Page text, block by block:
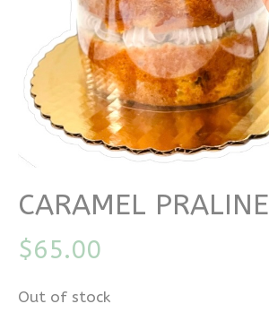
CARAMEL PRALINE
$65.00
Out of stock